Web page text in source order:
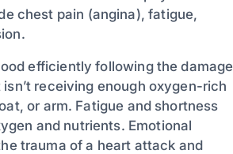
chest pain (angina), fatigue,
efficiently following the damage
receiving enough oxygen-rich
or arm. Fatigue and shortness
and nutrients. Emotional
trauma of a heart attack and